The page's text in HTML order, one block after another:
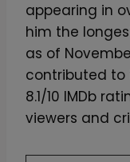
appearing in
him the
as of
contributed to
8.1/10 IMDb
viewers and